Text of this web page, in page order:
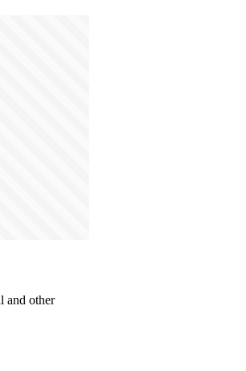
and other